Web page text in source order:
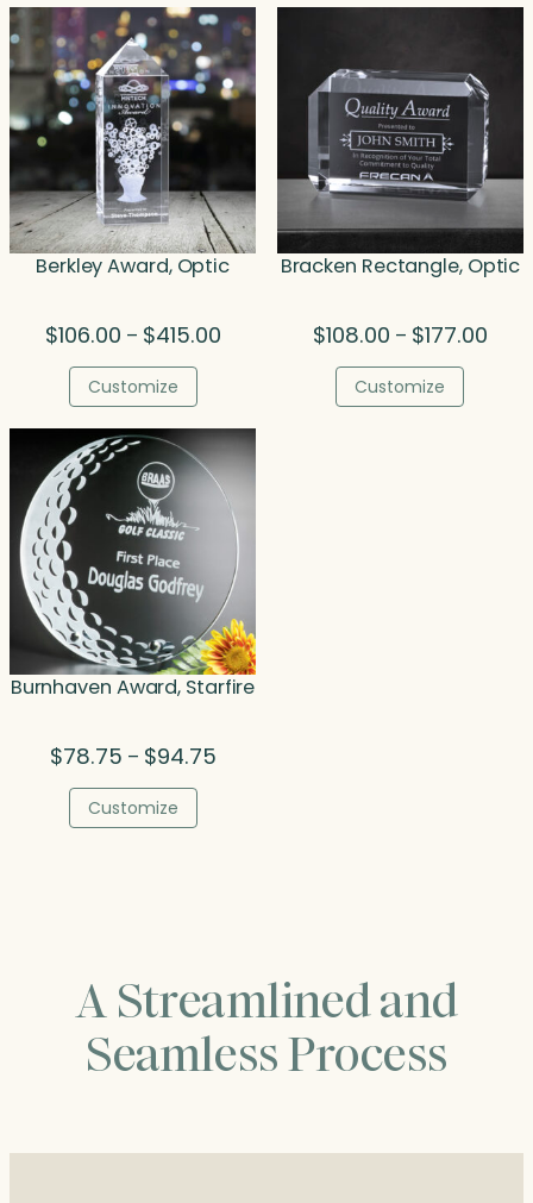
$191.00
Berkley Award, Optic
$106.00 – $415.00Price
$415.00
Customize
Bracken Rectangle, Optic
$108.00 – $177.00Price
Customize
Burnhaven Award, Starfire
$78.75 – $94.75Price
Customize
A Streamlined and
Seamless Process